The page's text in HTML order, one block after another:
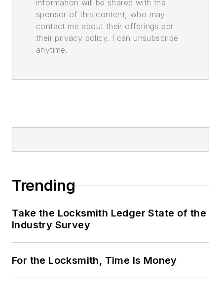
information will be shared with the
sponsor of this content, who may
contact me about their offerings per
their privacy policy. I can unsubscribe
anytime.
Trending
Take the Locksmith Ledger State of the
Industry Survey
For the Locksmith, Time Is Money